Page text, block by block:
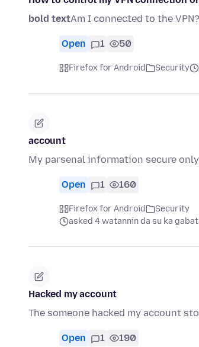
bold textAm I connected to the VPN?
Open 1 50
Firefox for Android Security
account
My parsenal information secure
Open 1 160
Firefox for Android
Security
asked 4 watannin da su ka
Hacked my account
The someone hacked my account
Open 1 190